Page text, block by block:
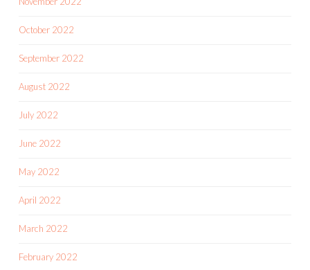
October 2022
September 2022
August 2022
July 2022
June 2022
May 2022
April 2022
March 2022
February 2022